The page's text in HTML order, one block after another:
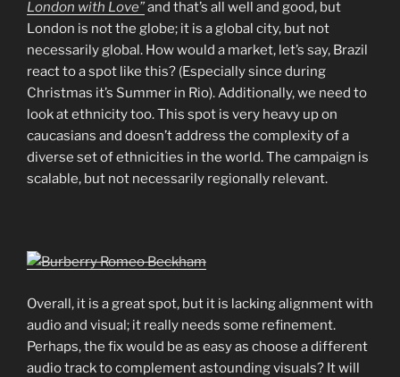
London with Love”and that’s all well and good, but
London is not the globe; it is a global city, but not
necessarily global. How would a market, let’s say, Brazil
react to a spot like this? (Especially since during
Christmas it’s Summer in Rio). Additionally, we need to
look at ethnicity too. This spot is very heavy up on
caucasians and doesn’t address the complexity of a
diverse set of ethnicities in the world. The campaign is
scalable, but not necessarily regionally relevant.
Overall, it is a great spot, but it is lacking alignment with
audio and visual; it really needs some refinement.
Perhaps, the fix would be as easy as choose a different
audio track to complement astounding visuals? It will